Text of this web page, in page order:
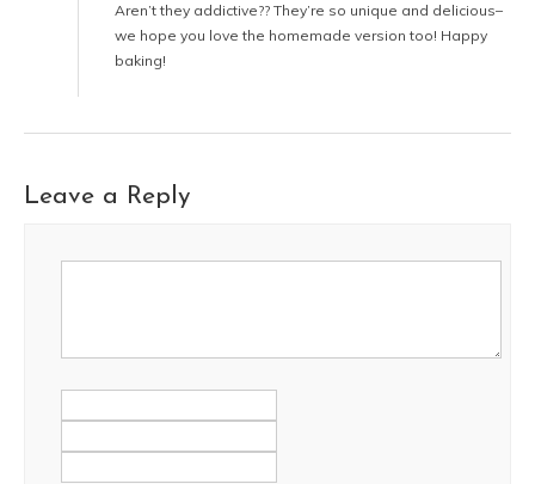
Aren’t they addictive?? They’re so unique and delicious–
we hope you love the homemade version too! Happy
baking!
Leave a Reply